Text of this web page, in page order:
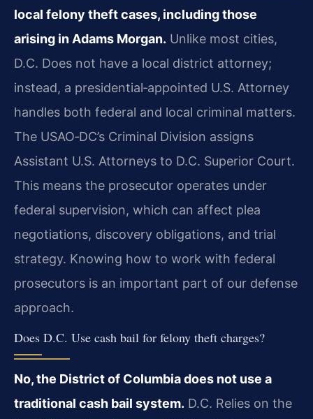
local felony theft cases, including those
arising in Adams Morgan. Unlike most cities,
D.C. Does not have a local district attorney;
instead, a presidential‑appointed U.S. Attorney
handles both federal and local criminal matters.
The USAO‑DC’s Criminal Division assigns
Assistant U.S. Attorneys to D.C. Superior Court.
This means the prosecutor operates under
federal supervision, which can affect plea
negotiations, discovery obligations, and trial
strategy. Knowing how to work with federal
prosecutors is an important part of our defense
approach.
Does D.C. Use cash bail for felony theft charges?
No, the District of Columbia does not use a
traditional cash bail system. D.C. Relies on the